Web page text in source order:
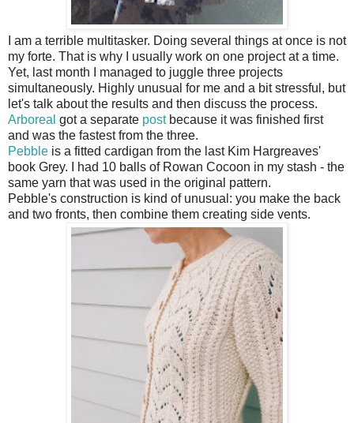
I am a terrible multitasker. Doing several things at once is not
my forte. That is why I usually work on one project at a time.
Yet, last month I managed to juggle three projects
simultaneously. Highly unusual for me and a bit stressful, but
let's talk about the results and then discuss the process.
Arboreal got a separate postbecause it was finished first
and was the fastest from the three.
Pebble is a fitted cardigan from the last Kim Hargreaves'
book Grey. I had 10 balls of Rowan Cocoon in my stash - the
same yarn that was used in the original pattern.
Pebble's construction is kind of unusual: you make the back
and two fronts, then combine them creating side vents.